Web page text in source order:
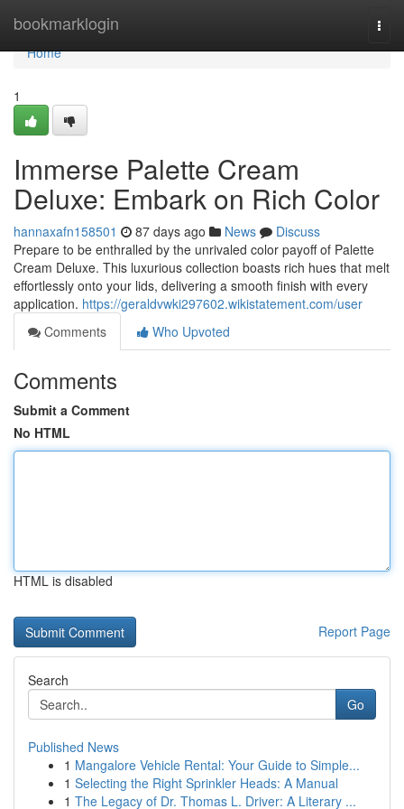
bookmarklogin
Home
Home
1
Immerse Palette Cream
Deluxe: Embark on Rich Color
hannaxafn158501 87 days ago News
Discuss
Prepare to be enthralled by the unrivaled color payoff of Palette
Cream Deluxe. This luxurious collection boasts rich hues that melt
effortlessly onto your lids, delivering a smooth finish with every
application. https://geraldvwki297602.wikistatement.com/user
Comments
Who Upvoted
Comments
Submit a Comment
No HTML
HTML is disabled
Report Page
Search
Go
Published News
1 Mangalore Vehicle Rental: Your Guide to Simple...
1 Selecting the Right Sprinkler Heads: A Manual
1 The Legacy of Dr. Thomas L. Driver: A Literary ...